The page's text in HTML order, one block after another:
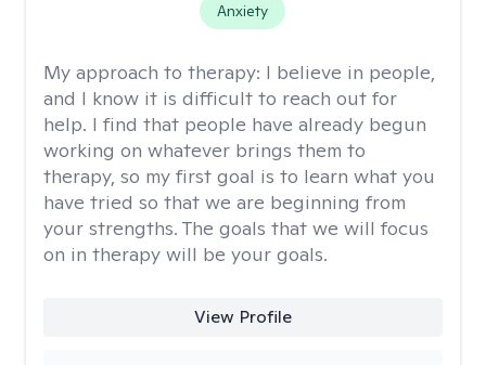
Anxiety
My approach to therapy: I believe in people,
and I know it is difficult to reach out for
help. I find that people have already begun
working on whatever brings them to
therapy, so my first goal is to learn what you
have tried so that we are beginning from
your strengths. The goals that we will focus
on in therapy will be your goals.
View Profile